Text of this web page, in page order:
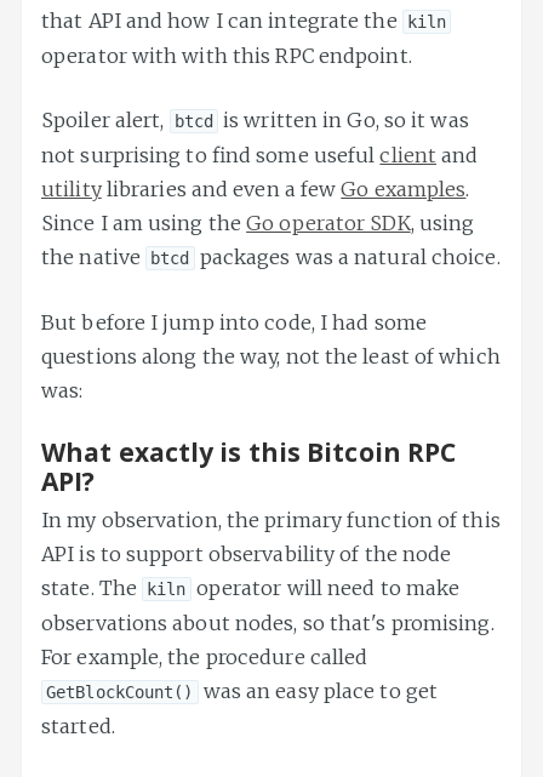
that API and how I can integrate the
kiln
operator with with this RPC endpoint.
Spoiler alert, btcd
is written in Go, so it was
not surprising to find some usefulclient and
utilitylibraries and even a fewGo examples.
Since I am using theGo operator SDK, using
the native
btcd packages was a natural choice.
But before I jump into code, I had some
questions along the way, not the least of which
was:
What exactly is this Bitcoin RPC
API?
In my observation, the primary function of this
API is to support observability of the node
state. The
kiln operator will need to make
observations about nodes, so that's promising.
For example, the procedure called
GetBlockCount()
was an easy place to get
started.